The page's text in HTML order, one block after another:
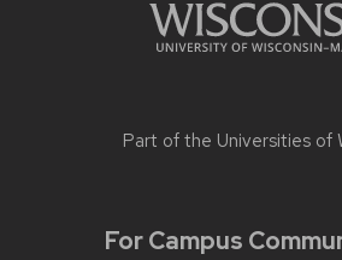
Part of the Universities of
For Campus